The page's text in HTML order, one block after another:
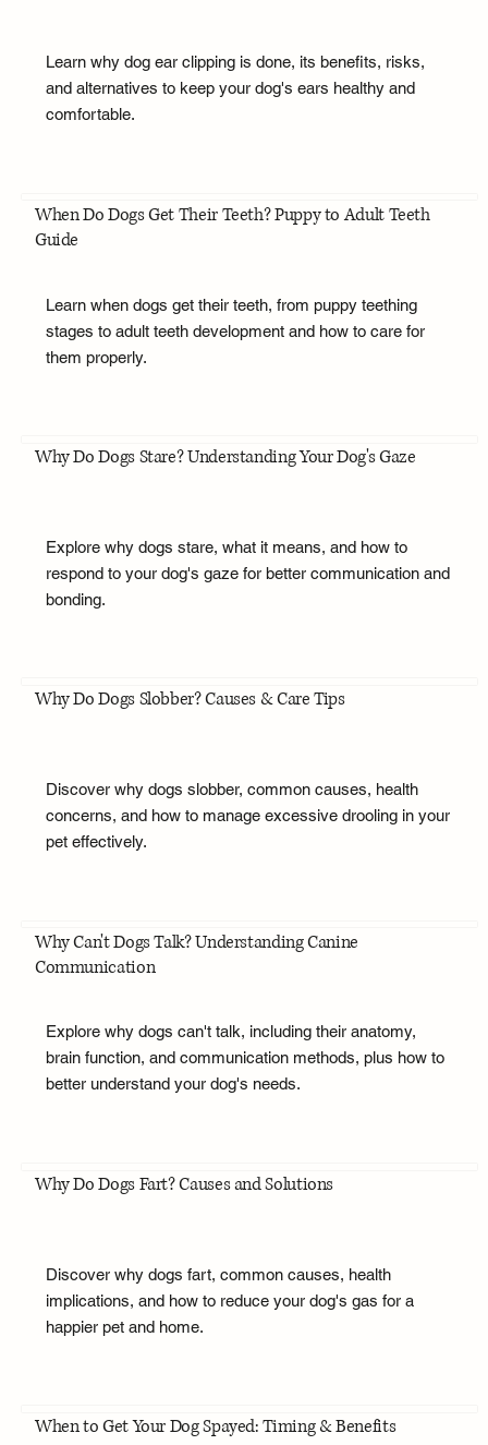
Learn why dog ear clipping is done, its benefits, risks,
and alternatives to keep your dog's ears healthy and
comfortable.
When Do Dogs Get Their Teeth? Puppy to Adult Teeth
Guide
Learn when dogs get their teeth, from puppy teething
stages to adult teeth development and how to care for
them properly.
Why Do Dogs Stare? Understanding Your Dog's Gaze
Explore why dogs stare, what it means, and how to
respond to your dog's gaze for better communication and
bonding.
Why Do Dogs Slobber? Causes & Care Tips
Discover why dogs slobber, common causes, health
concerns, and how to manage excessive drooling in your
pet effectively.
Why Can't Dogs Talk? Understanding Canine
Communication
Explore why dogs can't talk, including their anatomy,
brain function, and communication methods, plus how to
better understand your dog's needs.
Why Do Dogs Fart? Causes and Solutions
Discover why dogs fart, common causes, health
implications, and how to reduce your dog's gas for a
happier pet and home.
When to Get Your Dog Spayed: Timing & Benefits